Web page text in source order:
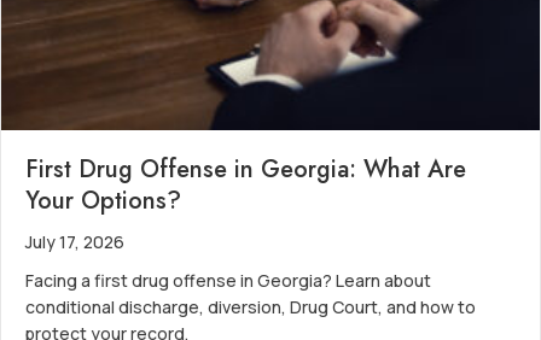
First Drug Offense in Georgia: What Are
Your Options?
July 17, 2026
Facing a first drug offense in Georgia? Learn about
conditional discharge, diversion, Drug Court, and how to
protect your record.